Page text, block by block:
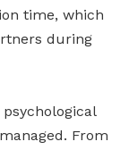
time, which
during
From